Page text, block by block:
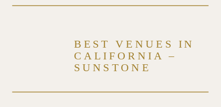
BEST VENUES IN
CALIFORNIA –
SUNSTONE
VENUE SERIES